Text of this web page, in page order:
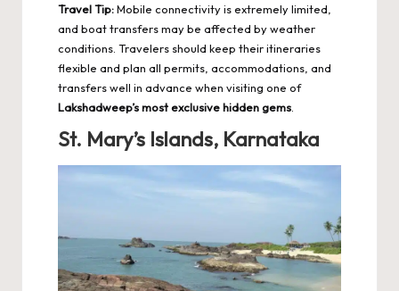
Travel Tip:Mobile connectivity is extremely limited,
and boat transfers may be affected by weather
conditions. Travelers should keep their itineraries
flexible and plan all permits, accommodations, and
transfers well in advance when visiting one of
Lakshadweep’s most exclusive hidden gems
St. Mary’s Islands, Karnataka